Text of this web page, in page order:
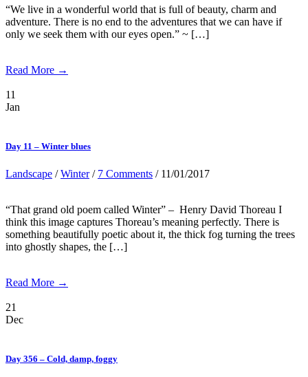
“We live in a wonderful world that is full of beauty, charm and
adventure. There is no end to the adventures that we can have if
only we seek them with our eyes open.” ~ […]
Read More →
11
Jan
Day 11 – Winter blues
Landscape /Winter/ 7 Comments / 11/01/2017
“That grand old poem called Winter” – Henry David Thoreau I
think this image captures Thoreau’s meaning perfectly. There is
something beautifully poetic about it, the thick fog turning the trees
into ghostly shapes, the […]
Read More →
21
Dec
Day 356 – Cold, damp, foggy